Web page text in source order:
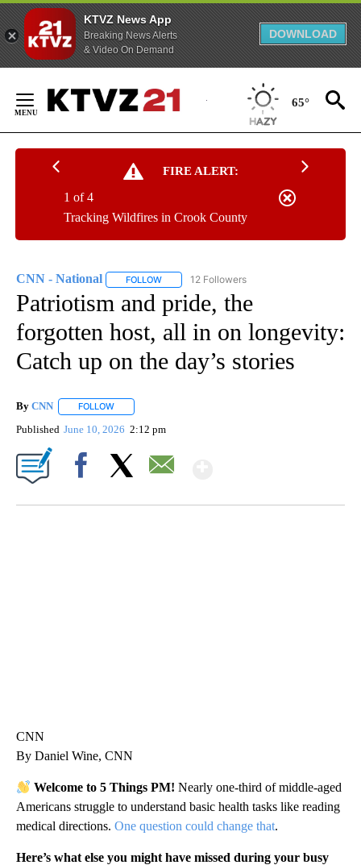
KTVZ News App
Breaking News Alerts
& Video On Demand
DOWNLOAD
Content
65°
FIRE ALERT:
Tracking Wildfires in Crook County
1 of 4
CNN - National FOLLOW FOLLOW "CNN - NATIONAL" TO RECEIVE
12 Followers
Patriotism and pride, the
forgotten host, all in on longevity:
Catch up on the day’s stories
By CNN FOLLOW
Published June 10, 2026 2:12 pm
CNN
By Daniel Wine, CNN
Welcome to 5 Things PM!Nearly one-third of middle-aged
Americans struggle to understand basic health tasks like reading
medical directions. One question could change that.
Here’s what else you might have missed during your busy